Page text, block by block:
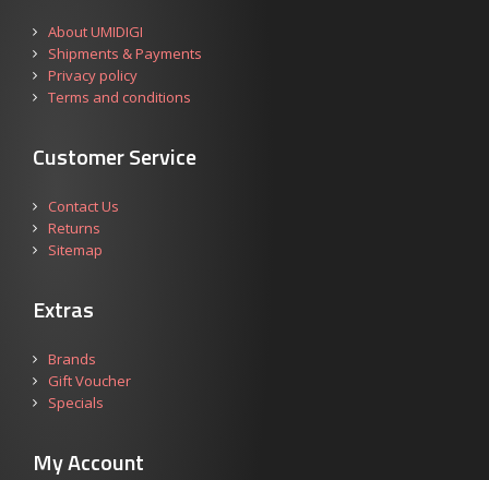
About UMIDIGI
Shipments & Payments
Privacy policy
Terms and conditions
Customer Service
Contact Us
Returns
Sitemap
Extras
Brands
Gift Voucher
Specials
My Account